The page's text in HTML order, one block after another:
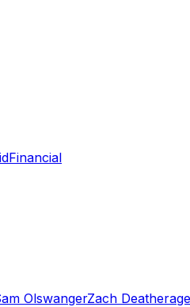
Financial
OlswangerZach Deatherage